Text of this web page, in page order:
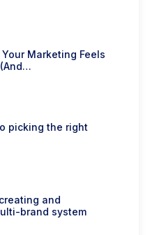
Marketing Feels
picking the right
and
brand system